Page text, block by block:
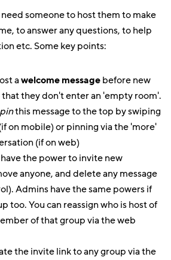
someone to host them to make
to answer any questions, to help
etc. Some key points:
awelcome message before new
they don't enter an 'empty room'.
pinthis message to the top by swiping
on mobile) or pinning via the 'more'
(if on web)
the power to invite new
anyone, and delete any message
Admins have the same powers if
too. You can reassign who is host of
of that group via the web
the invite link to any group via the